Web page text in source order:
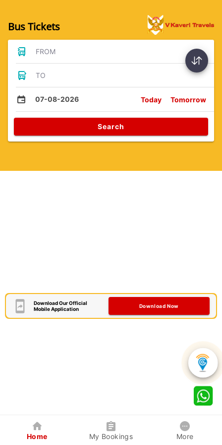
Bus Tickets
FROM
TO
07-08-2026 Today Tomorrow
Search
Download Our Official
Mobile Application
Download Now
Home My Bookings More